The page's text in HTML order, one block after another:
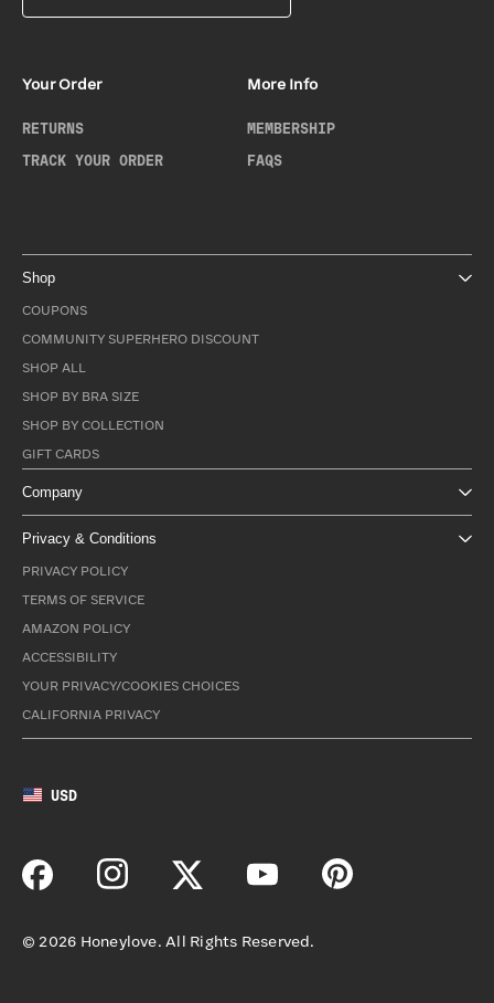
Your Order
RETURNS
TRACK YOUR ORDER
More Info
MEMBERSHIP
FAQS
Shop
COUPONS
COMMUNITY SUPERHERO DISCOUNT
SHOP ALL
SHOP BY BRA SIZE
SHOP BY COLLECTION
GIFT CARDS
Company
Privacy & Conditions
PRIVACY POLICY
TERMS OF SERVICE
AMAZON POLICY
ACCESSIBILITY
YOUR PRIVACY/COOKIES CHOICES
CALIFORNIA PRIVACY
USD
©2026 Honeylove. All Rights Reserved.